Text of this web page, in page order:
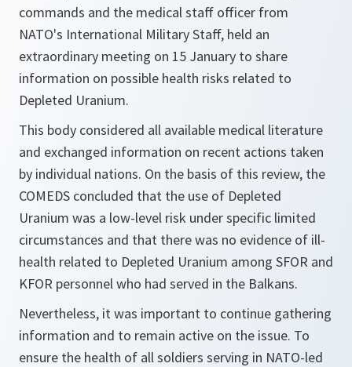
commands and the medical staff officer from
NATO's International Military Staff, held an
extraordinary meeting on 15 January to share
information on possible health risks related to
Depleted Uranium.
This body considered all available medical literature
and exchanged information on recent actions taken
by individual nations. On the basis of this review, the
COMEDS concluded that the use of Depleted
Uranium was a low-level risk under specific limited
circumstances and that there was no evidence of ill-
health related to Depleted Uranium among SFOR and
KFOR personnel who had served in the Balkans.
Nevertheless, it was important to continue gathering
information and to remain active on the issue. To
ensure the health of all soldiers serving in NATO-led